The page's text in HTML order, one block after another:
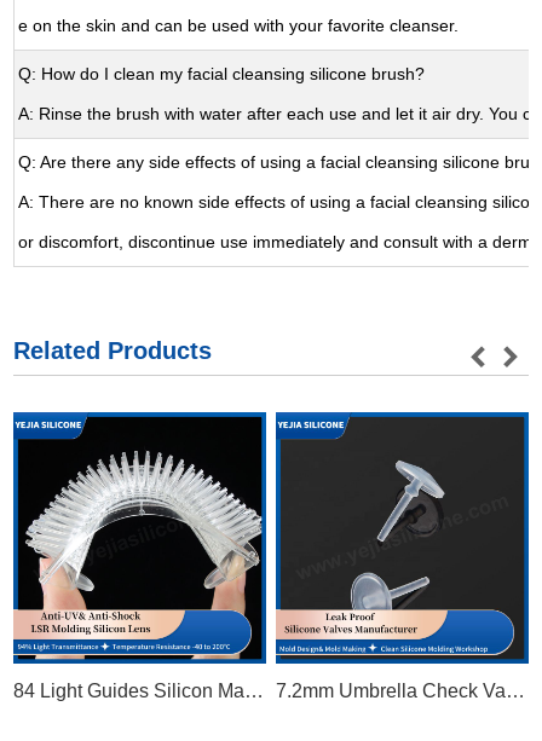
e on the skin and can be used with your favorite cleanser.
Q: How do I clean my facial cleansing silicone brush?
A: Rinse the brush with water after each use and let it air dry. You
Q: Are there any side effects of using a facial cleansing silicone
A: There are no known side effects of using a facial cleansing
or discomfort, discontinue use immediately and consult with a
Related Products
84 Light Guides Silicon Matrix 7.2mm Umbrella Check Valve